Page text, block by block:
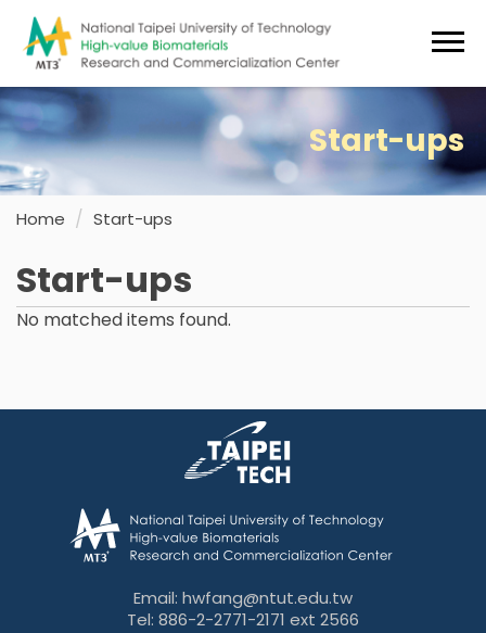
Jump
to
the
main
content
block
Start-ups
Home Start-ups
Start-ups
No matched items found.
Email: hwfang@ntut.edu.tw
Tel: 886-2-2771-2171 ext 2566